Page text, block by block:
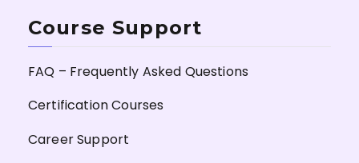
Course Support
FAQ – Frequently Asked Questions
Certification Courses
Career Support